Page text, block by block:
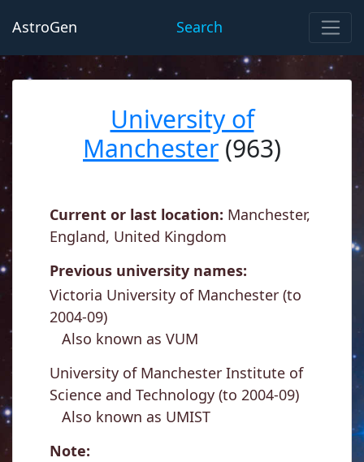
AstroGen Search
University of
Manchester (963)
Current or last location: Manchester,
England, United Kingdom
Previous university names:
Victoria University of Manchester (to
2004-09)
Also known as VUM
University of Manchester Institute of
Science and Technology (to 2004-09)
Also known as UMIST
Note: